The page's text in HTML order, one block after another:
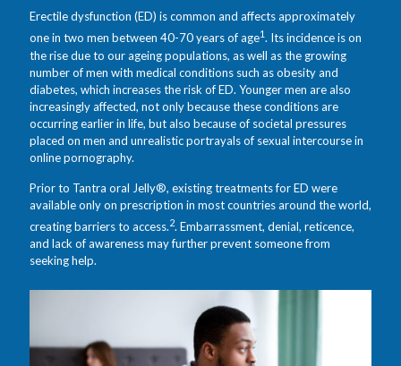
Erectile dysfunction (ED) is common and affects approximately
one in two men between 40-70 years of age1. Its incidence is on
the rise due to our ageing populations, as well as the growing
number of men with medical conditions such as obesity and
diabetes, which increases the risk of ED. Younger men are also
increasingly affected, not only because these conditions are
occurring earlier in life, but also because of societal pressures
placed on men and unrealistic portrayals of sexual intercourse in
online pornography.
Prior to Tantra oral Jelly®, existing treatments for ED were
available only on prescription in most countries around the world,
creating barriers to access.2. Embarrassment, denial, reticence,
and lack of awareness may further prevent someone from
seeking help.